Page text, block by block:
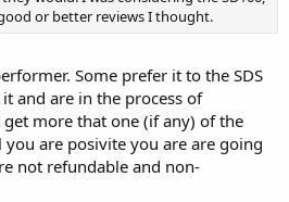
or better reviews I thought.
Some prefer it to the SDS
and are in the process of
more that one (if any) of the
are posivite you are are going
not refundable and non-